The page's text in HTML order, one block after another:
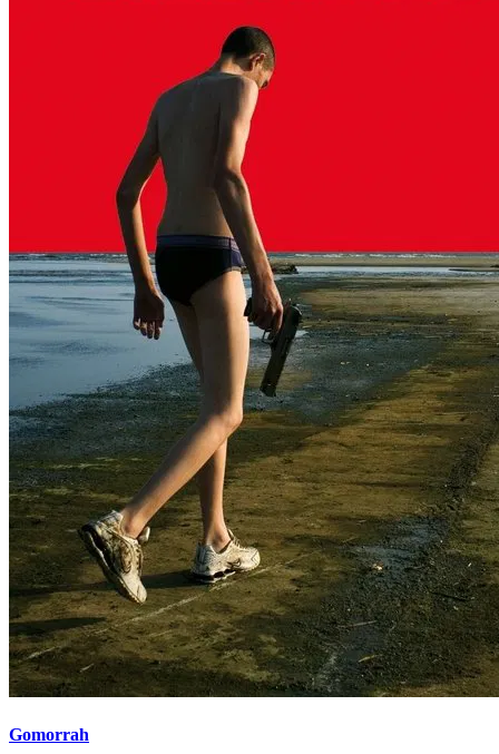
Gomorrah